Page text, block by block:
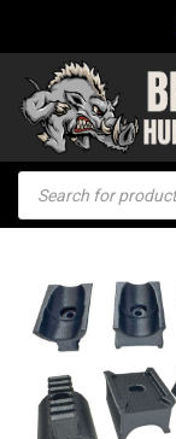
content
Products
search